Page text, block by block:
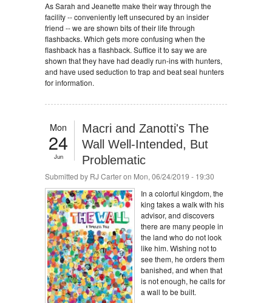
As Sarah and Jeanette make their way through the
facility -- conveniently left unsecured by an insider
friend -- we are shown bits of their life through
flashbacks. Which gets more confusing when the
flashback has a flashback. Suffice it to say we are
shown that they have had deadly run-ins with hunters,
and have used seduction to trap and beat seal hunters
for information.
Mon
24
Jun
Macri and Zanotti's The
Wall Well-Intended, But
Problematic
Submitted by RJ Carteron Mon, 06/24/2019 - 19:30
In a colorful kingdom, the
king takes a walk with his
advisor, and discovers
there are many people in
the land who do not look
like him. Wishing not to
see them, he orders them
banished, and when that
is not enough, he calls for
a wall to be built.